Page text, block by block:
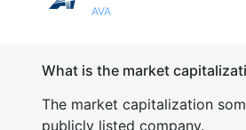
AVA
What is the market
The market capitalization
publicly listed company.